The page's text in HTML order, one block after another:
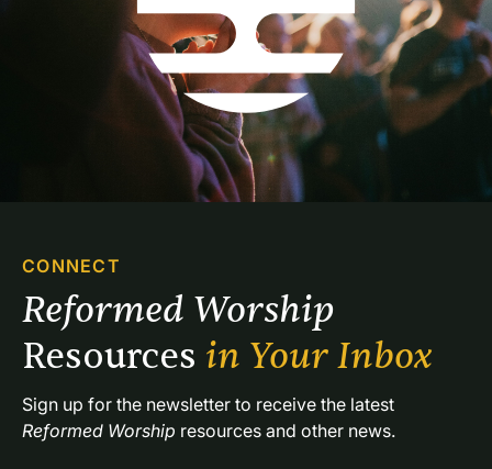
CONNECT
Resources in Your Inbox
Reformed Worship resources and other news.